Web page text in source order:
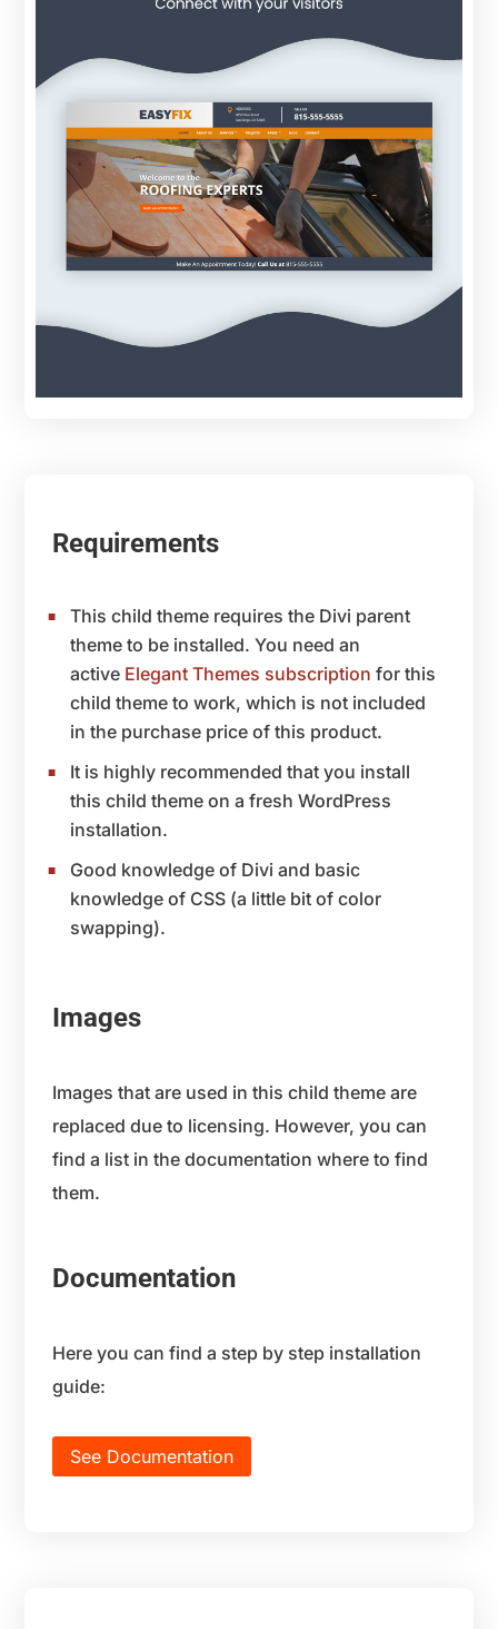
Requirements
This child theme requires the Divi parent
theme to be installed. You need an
active Elegant Themes subscription for this
child theme to work, which is not included
in the purchase price of this product.
It is highly recommended that you install
this child theme on a fresh WordPress
installation.
Good knowledge of Divi and basic
knowledge of CSS (a little bit of color
swapping).
Images
Images that are used in this child theme are
replaced due to licensing. However, you can
find a list in the documentation where to find
them.
Documentation
Here you can find a step by step installation
guide:
See Documentation